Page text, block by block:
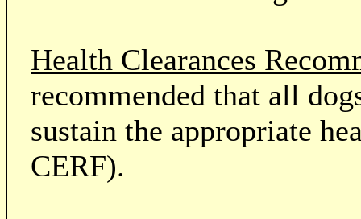
Health Clearances
recommended that all
sustain the appropriate
CERF).